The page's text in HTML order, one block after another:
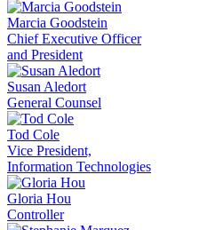
Marcia Goodstein
Chief Executive Officer
and President
Susan Aledort
General Counsel
Tod Cole
Vice President,
Information Technologies
Gloria Hou
Controller